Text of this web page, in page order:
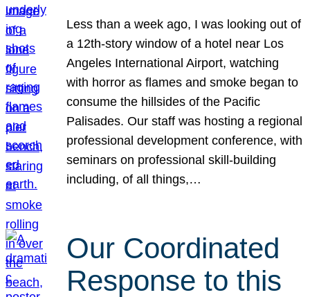
Less than a week ago, I was looking out of
a 12th-story window of a hotel near Los
Angeles International Airport, watching
with horror as flames and smoke began to
consume the hillsides of the Pacific
Palisades. Our staff was hosting a regional
professional development conference, with
seminars on professional skill-building
including, of all things,…
Our Coordinated
Response to this